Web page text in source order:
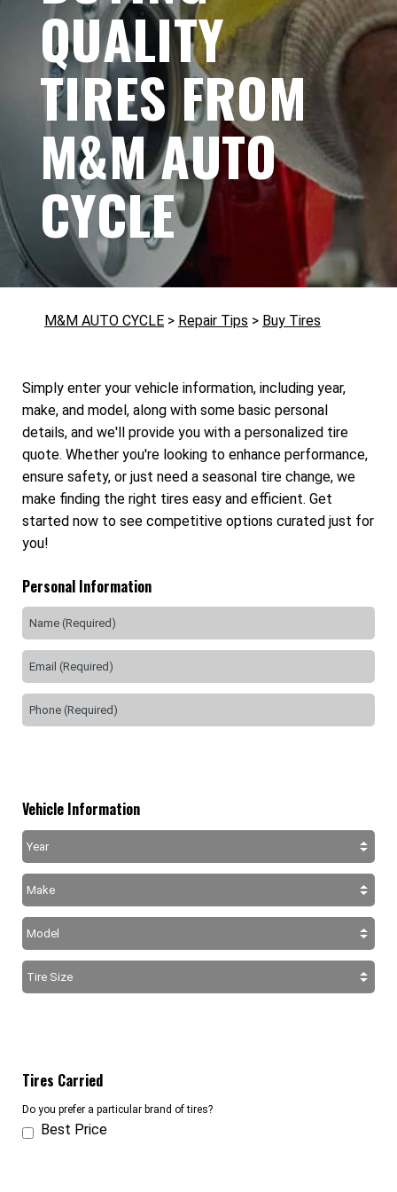
QUALITY
TIRES FROM
M&M AUTO
CYCLE
M&M AUTO CYCLE > Repair Tips > Buy Tires
Simply enter your vehicle information, including year,
make, and model, along with some basic personal
details, and we'll provide you with a personalized tire
quote. Whether you're looking to enhance performance,
ensure safety, or just need a seasonal tire change, we
make finding the right tires easy and efficient. Get
started now to see competitive options curated just for
you!
Personal Information
Vehicle Information
Tires Carried
Do you prefer a particular brand of tires?
Best Price